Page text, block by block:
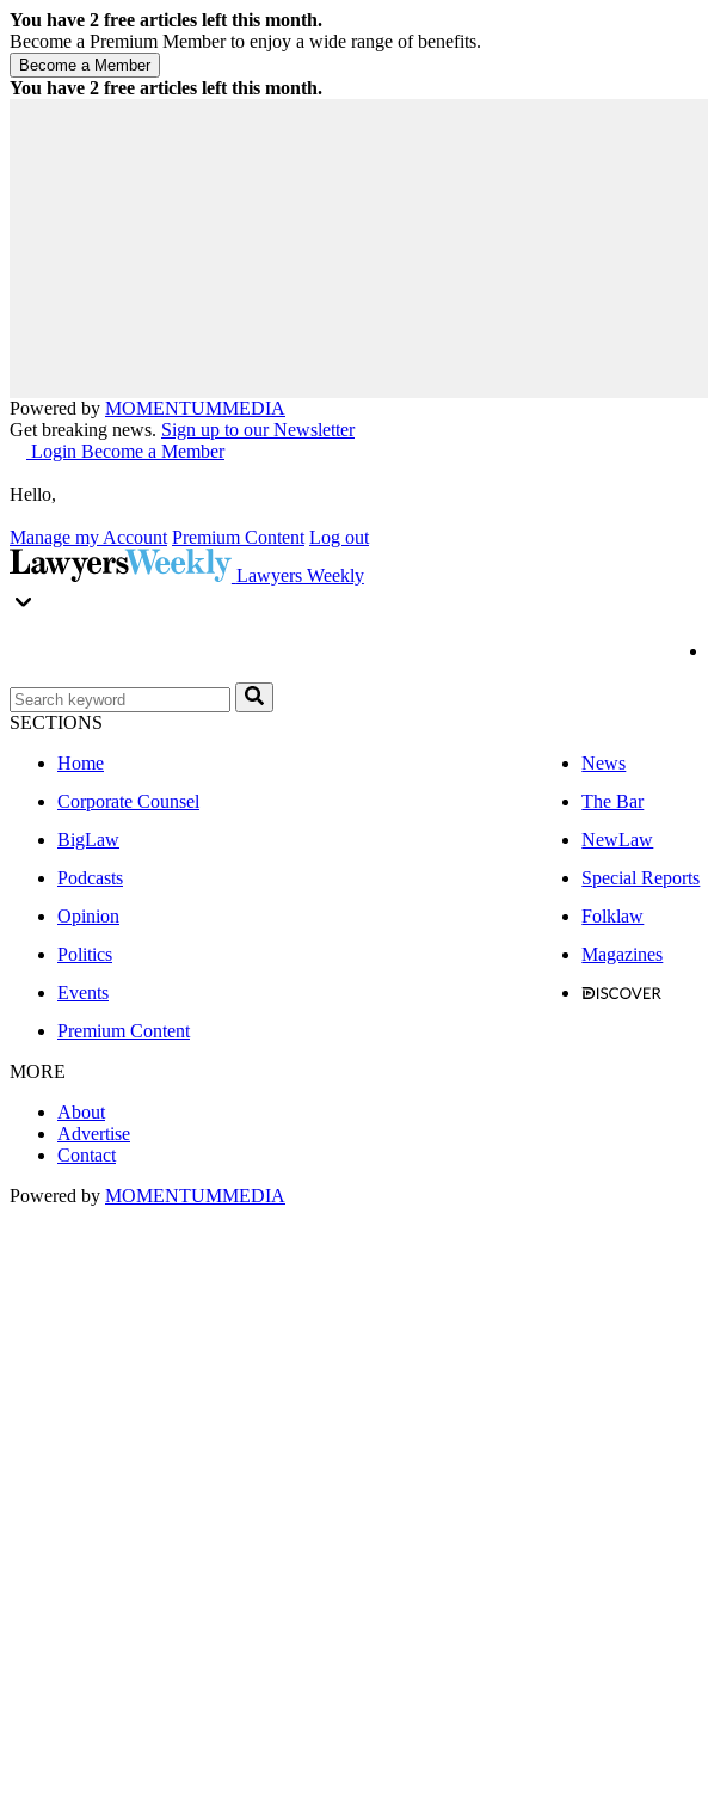
You have 2 free articles left this month.
Become a Premium Member to enjoy a wide range of benefits.
You have 2 free articles left this month.
Powered by MOMENTUMMEDIA
Get breaking news. Sign up to our Newsletter
Login Become a Member
Hello,
Manage my Account Premium Content Log out
Lawyers Weekly
SECTIONS
Home
News
Corporate Counsel
The Bar
BigLaw
NewLaw
Podcasts
Special Reports
Opinion
Folklaw
Politics
Magazines
Events
Premium Content
MORE
About
Advertise
Contact
Powered by MOMENTUMMEDIA